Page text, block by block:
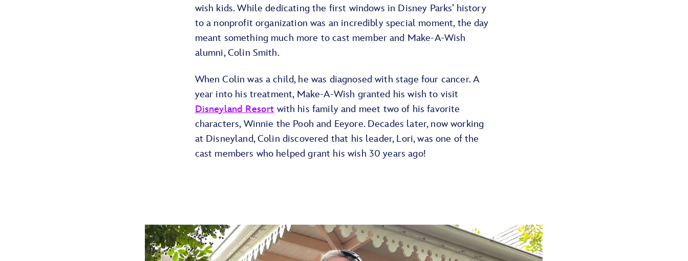
wish kids. While dedicating the first windows in Disney Parks’ history
to a nonprofit organization was an incredibly special moment, the day
meant something much more to cast member and Make-A-Wish
alumni, Colin Smith.
When Colin was a child, he was diagnosed with stage four cancer. A
year into his treatment, Make-A-Wish granted his wish to visit
Disneyland Resort with his family and meet two of his favorite
characters, Winnie the Pooh and Eeyore. Decades later, now working
at Disneyland, Colin discovered that his leader, Lori, was one of the
cast members who helped grant his wish 30 years ago!